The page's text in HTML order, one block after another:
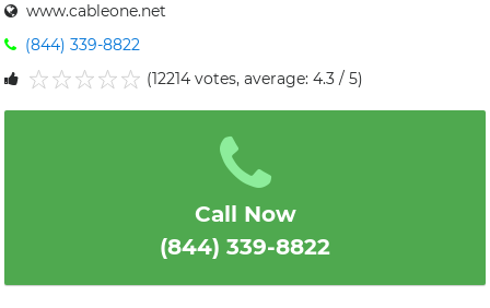
www.cableone.net
(844) 339-8822
(12214 votes, average: 4.3 / 5)
Call Now
(844) 339-8822